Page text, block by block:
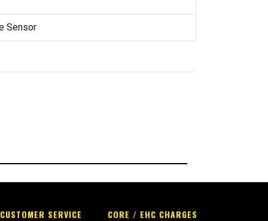
Sensor
CUSTOMER SERVICE CORE / EHC CHARGES